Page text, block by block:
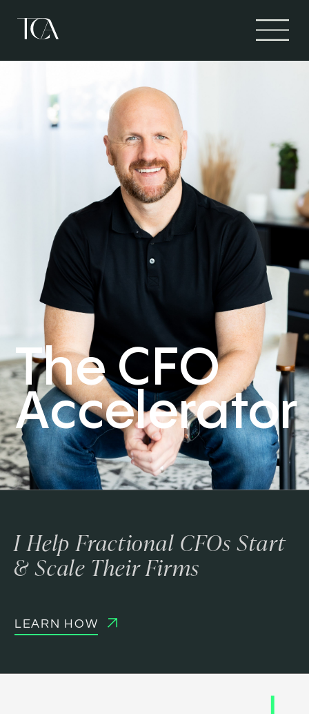
The CFO
Accelerator
I Help Fractional CFOs Start
& Scale Their Firms
LEARN HOW